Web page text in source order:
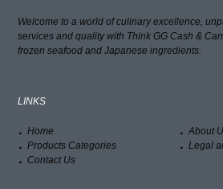
Welcome to a world of culinary excellence,
services and quality with Think GG Cash &
frozen seafood and Japanese ingredients.
LINKS
Home
About
Products Categories
Legal
Contact Us